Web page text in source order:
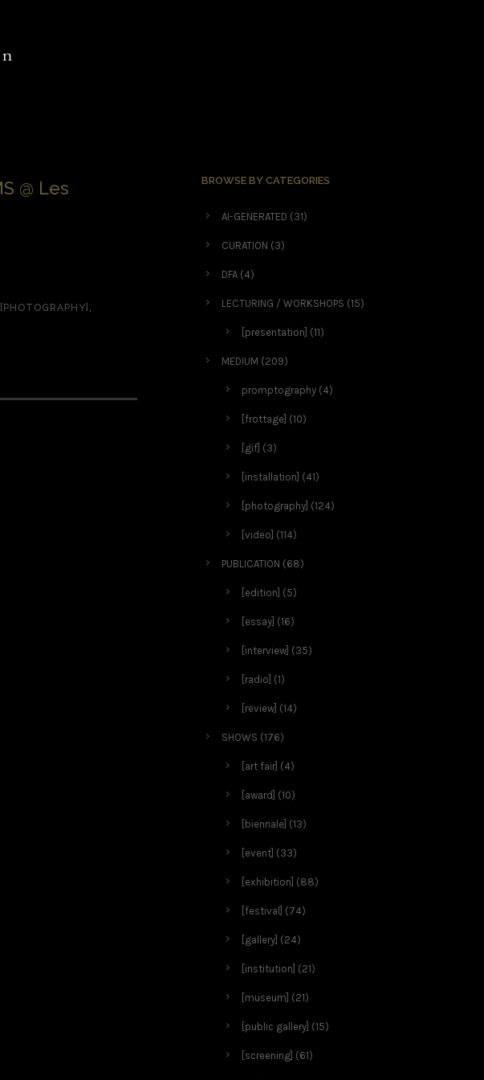
@ Les
[PHOTOGRAPHY] ,
BROWSE BY CATEGORIES
AI-GENERATED (31)
CURATION (3)
DFA (4)
LECTURING / WORKSHOPS (15)
[presentation] (11)
MEDIUM (209)
promptography (4)
[frottage] (10)
[gif] (3)
[installation] (41)
[photography] (124)
[video] (114)
PUBLICATION (68)
[edition] (5)
[essay] (16)
[interview] (35)
[radio] (1)
[review] (14)
SHOWS (176)
[art fair] (4)
[award] (10)
[biennale] (13)
[event] (33)
[exhibition] (88)
[festival] (74)
[gallery] (24)
[institution] (21)
[museum] (21)
[public gallery] (15)
[screening] (61)